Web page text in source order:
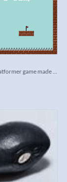
A short, hard platformer game made in less then a week.